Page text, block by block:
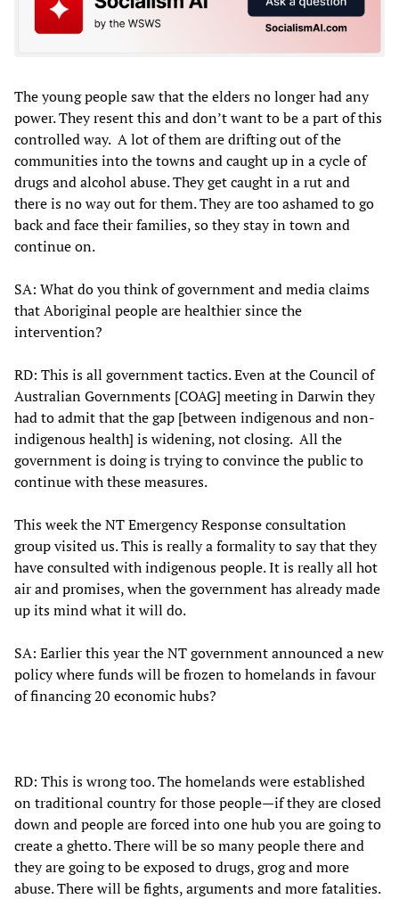
The young people saw that the elders no longer had any
power. They resent this and don’t want to be a part of this
controlled way. A lot of them are drifting out of the
communities into the towns and caught up in a cycle of
drugs and alcohol abuse. They get caught in a rut and
there is no way out for them. They are too ashamed to go
back and face their families, so they stay in town and
continue on.
SA: What do you think of government and media claims
that Aboriginal people are healthier since the
intervention?
RD: This is all government tactics. Even at the Council of
Australian Governments [COAG] meeting in Darwin they
had to admit that the gap [between indigenous and non-
indigenous health] is widening, not closing. All the
government is doing is trying to convince the public to
continue with these measures.
This week the NT Emergency Response consultation
group visited us. This is really a formality to say that they
have consulted with indigenous people. It is really all hot
air and promises, when the government has already made
up its mind what it will do.
SA: Earlier this year the NT government announced a new
policy where funds will be frozen to homelands in favour
of financing 20 economic hubs?
RD: This is wrong too. The homelands were established
on traditional country for those people—if they are closed
down and people are forced into one hub you are going to
create a ghetto. There will be so many people there and
they are going to be exposed to drugs, grog and more
abuse. There will be fights, arguments and more fatalities.